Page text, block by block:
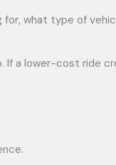
for, what type of
If a lower-cost ride